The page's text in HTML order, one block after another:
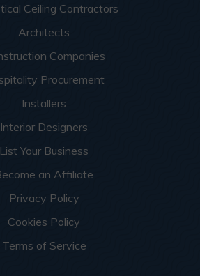
Ceiling Contractors
Architects
Companies
Procurement
Installers
Interior Designers
List Your Business
an Affiliate
Privacy Policy
Cookies Policy
Terms of Service